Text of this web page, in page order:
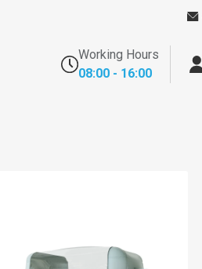
Working Hours
08:00 - 16:00